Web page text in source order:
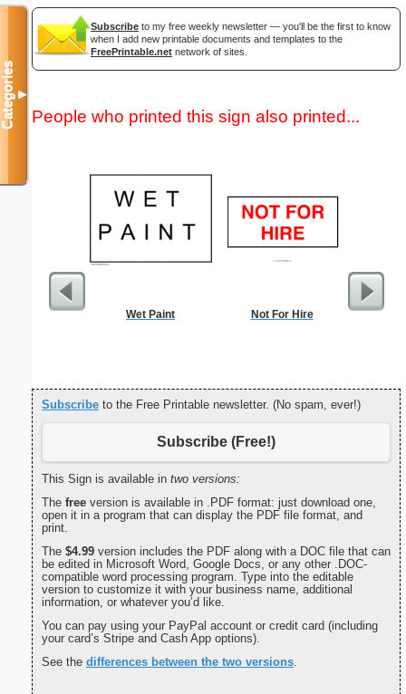
Subscribe to my free weekly newsletter — you'll be the first to know
when I add new printable documents and templates to the
FreePrintable.net network of sites.
People who printed this sign also printed...
Wet Paint Not For Hire
Dot
Subscribe to the Free Printable newsletter. (No spam, ever!)
Subscribe (Free!)
This Sign is available in two versions:
The free version is available in .PDF format: just download one,
open it in a program that can display the PDF file format, and
print.
The $4.99 version includes the PDF along with a DOC file that can
be edited in Microsoft Word, Google Docs, or any other .DOC-
compatible word processing program. Type into the editable
version to customize it with your business name, additional
information, or whatever you’d like.
You can pay using your PayPal account or credit card (including
your card’s Stripe and Cash App options).
See the differences between the two versions.
Categories▼